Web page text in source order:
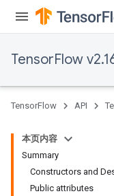
TensorFlow
TensorFlow API
本页内容
Summary
Constructors and
Public attributes